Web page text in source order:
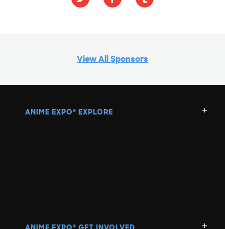
View All Sponsors
ANIME EXPO ® EXPLORE
®